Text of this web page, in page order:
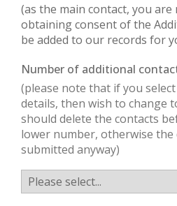
(as the main contact, you
obtaining consent of the
be added to our records for
Number of additional
(please note that if you
details, then wish to change
should delete the contacts
lower number, otherwise the
submitted anyway)